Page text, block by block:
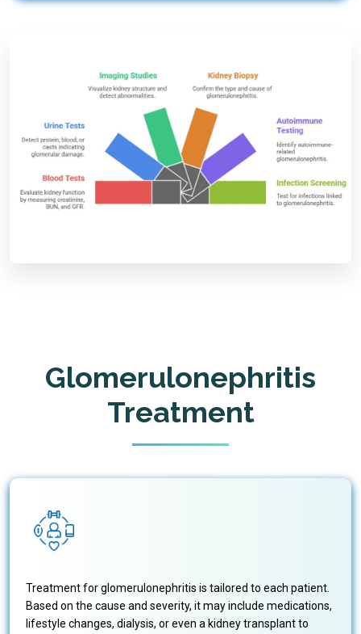
Glomerulonephritis
Treatment
Treatment for glomerulonephritis is tailored to each patient.
Based on the cause and severity, it may include medications,
lifestyle changes, dialysis, or even a kidney transplant to